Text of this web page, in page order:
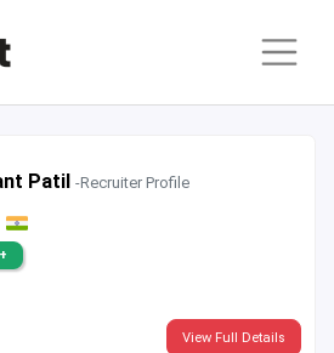
Patil-Recruiter Profile
View Full Details